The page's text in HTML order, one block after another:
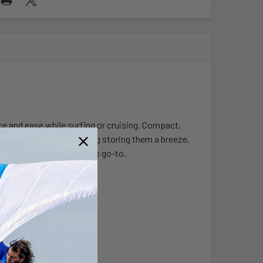
and ease while surfing or cruising. Compact,
a limited length, making storing them a breeze.
the Mana every paddlers go-to.